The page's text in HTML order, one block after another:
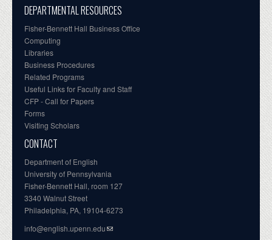
DEPARTMENTAL RESOURCES
Fisher-Bennett Hall Business Office
Computing
Libraries
Business Procedures
Related Programs
Useful Links for Faculty and Staff
CFP - Call for Papers
Forms
Visiting Scholars
CONTACT
Department of English
University of Pennsylvania
Fisher-Bennett Hall, room 127
3340 Walnut Street
Philadelphia, PA, 19104-6273
info@english.upenn.edu